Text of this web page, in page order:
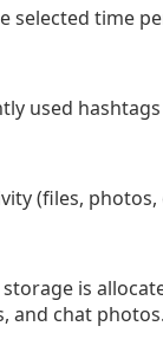
selected time
used
(files,
is
and chat photos.